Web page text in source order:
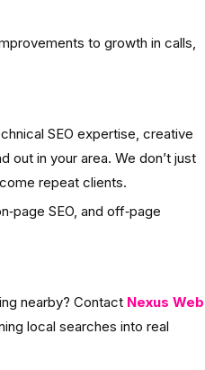
to growth in calls,
SEO expertise, creative
out in your area. We don’t just
repeat clients.
SEO, and off‑page
nearby? Contact Nexus Web
local searches into real